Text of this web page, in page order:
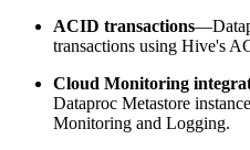
ACID transactions
transactions using Hive's
Cloud Monitoring
Dataproc Metastore
Monitoring and Logging.